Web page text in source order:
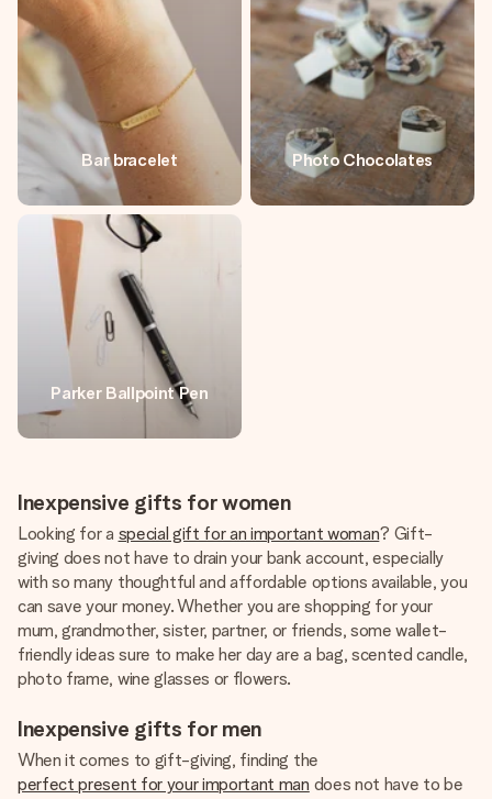
Bar bracelet Photo Chocolates
Parker Ballpoint Pen
Inexpensive gifts for women
Looking for a special gift for an important woman? Gift-
giving does not have to drain your bank account, especially
with so many thoughtful and affordable options available, you
can save your money. Whether you are shopping for your
mum, grandmother, sister, partner, or friends, some wallet-
friendly ideas sure to make her day are a bag, scented candle,
photo frame, wine glasses or flowers.
Inexpensive gifts for men
When it comes to gift-giving, finding the
perfect present for your important man does not have to be